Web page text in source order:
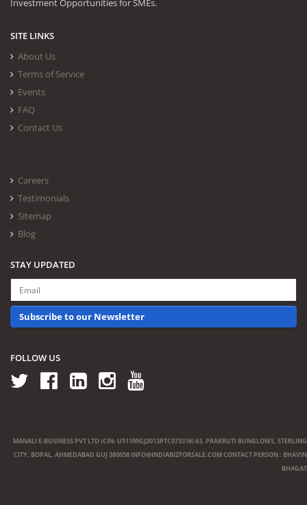
Investment Opportunities for SMEs.
SITE LINKS
About Us
Terms of Service
Events
FAQ
Contact Us
Careers
Testimonials
Sitemap
Blog
STAY UPDATED
Subscribe to our Newsletter
FOLLOW US
MANALI E-BUSINESS PVT LTD (CIN: U51109GJ2013PTC073316) 63, PRAKRUTI BUNGLOWS, STERLING
CITY, BOPAL, AHMEDABAD GUJ 380058 INFO@INDIABIZFORSALE.COMCONTACT PERSON : BHAVIN
BHAGAT